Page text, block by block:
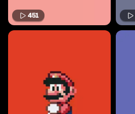
451